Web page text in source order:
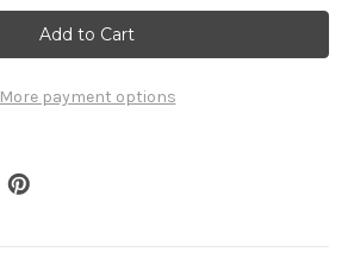
1966
-
DCA
Championships
Vol.
3
1966
-
DCA
Championships
Vol.
3
More payment options